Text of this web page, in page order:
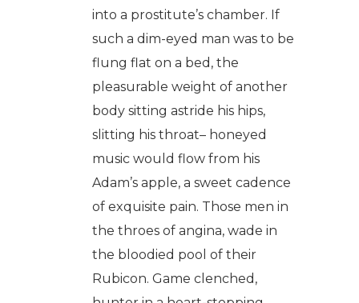
into a prostitute’s chamber. If
such a dim-eyed man was to be
flung flat on a bed, the
pleasurable weight of another
body sitting astride his hips,
slitting his throat– honeyed
music would flow from his
Adam’s apple, a sweet cadence
of exquisite pain. Those men in
the throes of angina, wade in
the bloodied pool of their
Rubicon. Game clenched,